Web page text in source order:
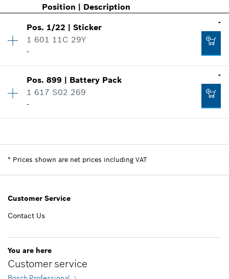
Position | Description
Pos. 1/22 |Sticker
1 601 11C 29Y
-
-
Availability 1
Price group:-
Where used
-
Pos.899 | Battery Pack
1 617 S02 269
-
-
Spare part information
-
* Prices shown are net prices including VAT
Customer Service
Contact Us
You are here
Customer service